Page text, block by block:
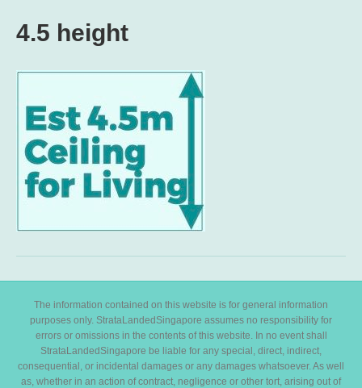
4.5 height
The information contained on this website is for general information
purposes only. StrataLandedSingapore assumes no responsibility for
errors or omissions in the contents of this website. In no event shall
StrataLandedSingapore be liable for any special, direct, indirect,
consequential, or incidental damages or any damages whatsoever. As well
as, whether in an action of contract, negligence or other tort, arising out of